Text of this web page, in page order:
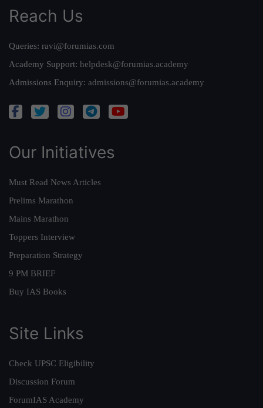
Reach Us
Queries: ravi@forumias.com
Academy Support: helpdesk@forumias.academy
Admissions Enquiry: admissions@forumias.academy
Our Initiatives
Must Read News Articles
Prelims Marathon
Mains Marathon
Toppers Interview
Preparation Strategy
9 PM BRIEF
Buy IAS Books
Site Links
Check UPSC Eligibility
Discussion Forum
ForumIAS Academy